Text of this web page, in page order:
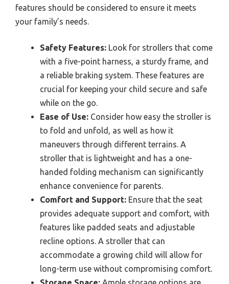
features should be considered to ensure it meets
your family’s needs.
Safety Features: Look for strollers that come
with a five-point harness, a sturdy frame, and
a reliable braking system. These features are
crucial for keeping your child secure and safe
while on the go.
Ease of Use: Consider how easy the stroller is
to fold and unfold, as well as how it
maneuvers through different terrains. A
stroller that is lightweight and has a one-
handed folding mechanism can significantly
enhance convenience for parents.
Comfort and Support: Ensure that the seat
provides adequate support and comfort, with
features like padded seats and adjustable
recline options. A stroller that can
accommodate a growing child will allow for
long-term use without compromising comfort.